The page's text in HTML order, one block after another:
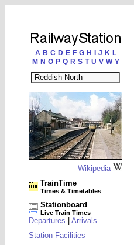
A B C D E F G H J K L
M N O P Q R S T U V W Y
Wikipedia
TrainTime
Times & Timetables
Stationboard
Live Train Times
Departures
Arrivals
Station Facilities